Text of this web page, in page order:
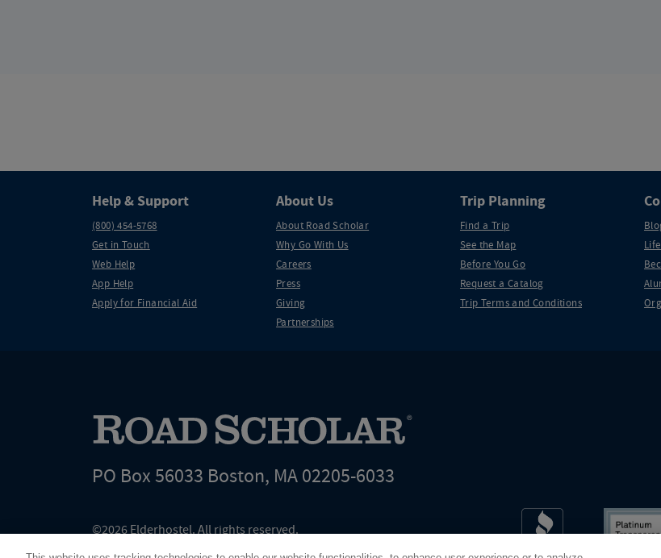
Help & Support
(800) 454-5768
Get in Touch
Web Help
App Help
Apply for Financial Aid
About Us
About Road Scholar
Why Go With Us
Careers
Press
Giving
Partnerships
Trip Planning
Find a Trip
See the Map
Before You Go
Request a Catalog
Trip Terms and Conditions
PO Box 56033 Boston, MA 02205-6033
©2026 Elderhostel. All rights reserved.